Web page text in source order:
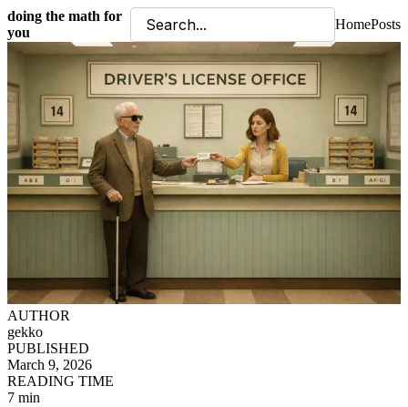
doing the math for
you
HomePosts
AUTHOR
gekko
PUBLISHED
March 9, 2026
READING TIME
7 min